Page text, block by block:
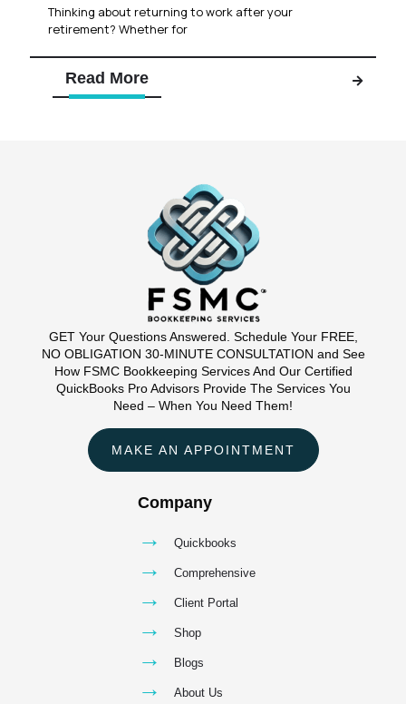
Thinking about returning to work after your
retirement? Whether for
Read More
GET Your Questions Answered. Schedule Your FREE,
NO OBLIGATION 30-MINUTE CONSULTATION and See
How FSMC Bookkeeping Services And Our Certified
QuickBooks Pro Advisors Provide The Services You
Need – When You Need Them!
MAKE AN APPOINTMENT
Company
→ Quickbooks
→ Comprehensive
→ Client Portal
→ Shop
→ Blogs
→ About Us